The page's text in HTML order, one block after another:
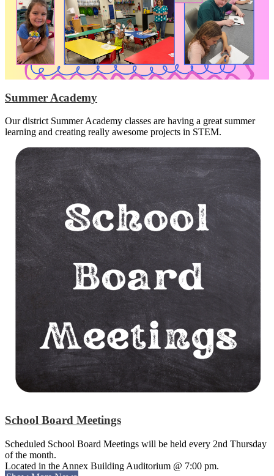
Summer Academy
Our district Summer Academy classes are having a great summer
learning and creating really awesome projects in STEM.
School Board Meetings
Scheduled School Board Meetings will be held every 2nd Thursday
of the month.
Located in the Annex Building Auditorium @ 7:00 pm.